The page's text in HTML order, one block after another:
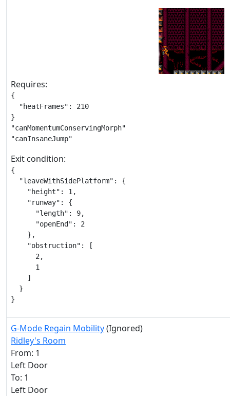
Requires:
{
  "heatFrames": 210
}
"canMomentumConservingMorph"
"canInsaneJump"
Exit condition:
{
  "leaveWithSidePlatform": {
    "height": 1,
    "runway": {
      "length": 9,
      "openEnd": 2
    },
    "obstruction": [
      2,
      1
    ]
  }
}
G-Mode Regain Mobility(Ignored)
Ridley's Room
From: 1
Left Door
To: 1
Left Door